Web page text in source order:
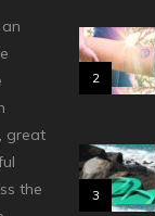
great
the
2
3